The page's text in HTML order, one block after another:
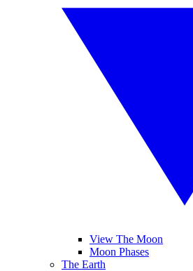
View The Moon
Moon Phases
The Earth